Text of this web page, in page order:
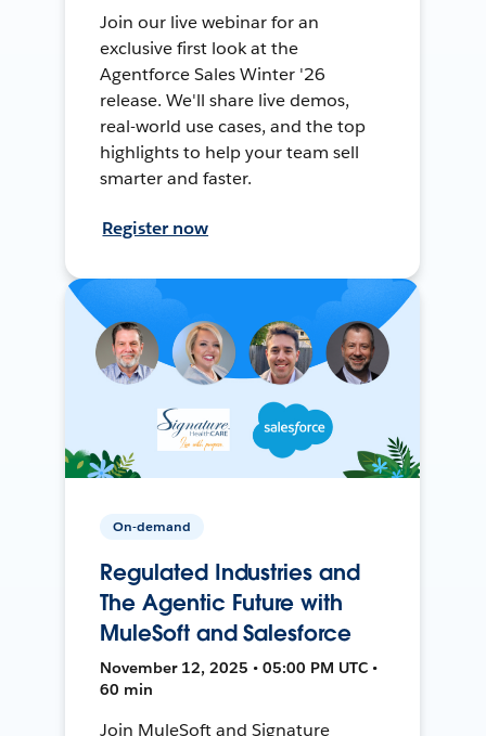
Join our live webinar for an
exclusive first look at the
Agentforce Sales Winter '26
release. We'll share live demos,
real-world use cases, and the top
highlights to help your team sell
smarter and faster.
Register now
On-demand
Regulated Industries and
The Agentic Future with
MuleSoft and Salesforce
November 12, 2025 • 05:00 PM UTC •
60 min
Join MuleSoft and Signature